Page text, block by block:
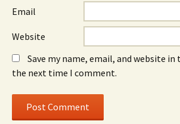
Email
Website
Save my name, email, and website
the next time I comment.